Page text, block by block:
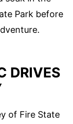
Park before
DRIVES
of Fire State